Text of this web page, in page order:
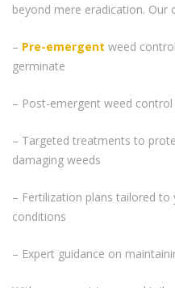
beyond mere eradication. Our
– Pre-emergent weed
germinate
– Post-emergent weed
– Targeted treatments to
damaging weeds
– Fertilization plans tailored to
conditions
– Expert guidance on